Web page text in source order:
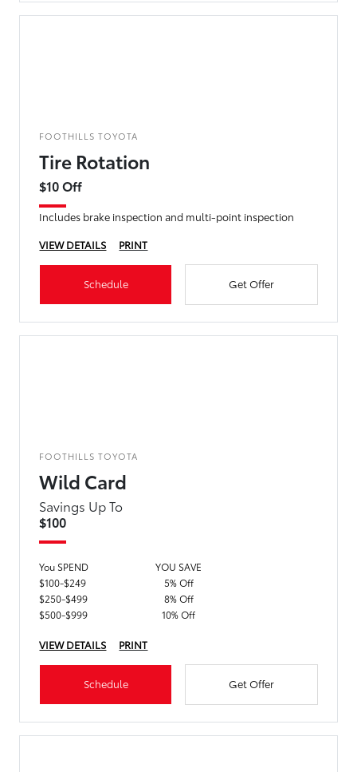
FOOTHILLS TOYOTA
Tire Rotation
$10 Off
Includes brake inspection and multi-point inspection
VIEW DETAILS
PRINT
Schedule Get Offer
FOOTHILLS TOYOTA
Wild Card
Savings Up To
$100
You SPEND
YOU SAVE
$100-$249
5% Off
$250-$499
8% Off
$500-$999
10% Off
VIEW DETAILS PRINT
Schedule Get Offer